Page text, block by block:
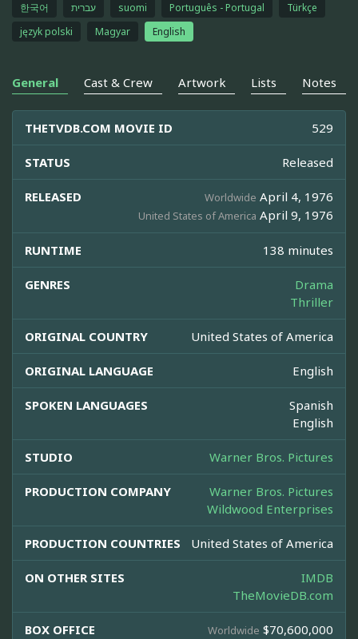
한국어
עברית suomi Português - Portugal
Türkçe
język polski
Magyar English
General Cast & Crew Artwork Lists Notes
THETVDB.COM MOVIE ID 529
STATUS Released
RELEASED Worldwide April 4, 1976
United States of America April 9, 1976
RUNTIME 138 minutes
GENRES
Drama
Thriller
ORIGINAL COUNTRY United States of America
ORIGINAL LANGUAGE English
SPOKEN LANGUAGES
Spanish
English
STUDIO Warner Bros. Pictures
PRODUCTION COMPANY
Warner Bros. Pictures
Wildwood Enterprises
PRODUCTION COUNTRIES United States of America
ON OTHER SITES
IMDB
TheMovieDB.com
BOX OFFICE Worldwide $70,600,000